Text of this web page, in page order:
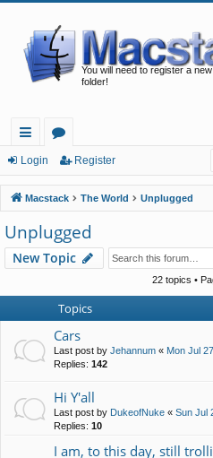
You will need to register a
folder!
ui
ck
lin
ks
or
u
m
s
Login Register
Macstack The World Unplugged
Unplugged
New Topic
22 topics •
Topics
Cars
Last post by Jehannum « Mon Jul
Replies: 142
Hi Y'all
Last post by DukeofNuke « Sun Jul
Replies: 10
I am, to this day, still